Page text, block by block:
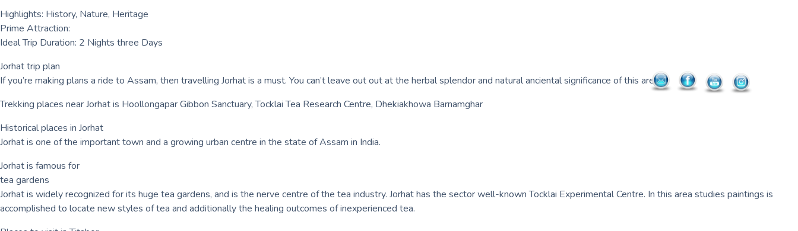
Highlights: History, Nature, Heritage
Prime Attraction:
Ideal Trip Duration: 2 Nights three Days
Jorhat trip plan
If you’re making plans a ride to Assam, then travelling Jorhat is a must. You can’t leave out out at the herbal splendor and natural anciental significance of this area.
Trekking places near Jorhat is Hoollongapar Gibbon Sanctuary, Tocklai Tea Research Centre, Dhekiakhowa Barnamghar
Historical places in Jorhat
Jorhat is one of the important town and a growing urban centre in the state of Assam in India.
Jorhat is famous for
tea gardens
Jorhat is widely recognized for its huge tea gardens, and is the nerve centre of the tea industry. Jorhat has the sector well-known Tocklai Experimental Centre. In this area studies paintings is
accomplished to locate new styles of tea and additionally the healing outcomes of inexperienced tea.